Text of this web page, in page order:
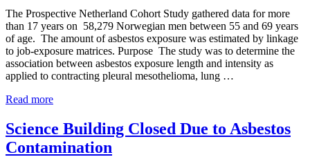
asbestos
litigation
experience
and
focused
personal
service
The Prospective Netherland Cohort Study gathered data for more
than 17 years on 58,279 Norwegian men between 55 and 69 years
of age. The amount of asbestos exposure was estimated by linkage
to job-exposure matrices. Purpose The study was to determine the
association between asbestos exposure length and intensity as
applied to contracting pleural mesothelioma, lung …
Read moreStudy
Low-
Level
Asbestos
Science Building Closed Due to Asbestos
Contamination